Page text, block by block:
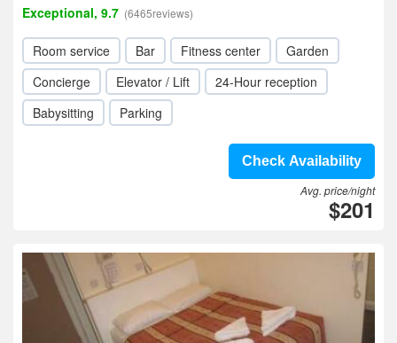
Exceptional, 9.7 (6465reviews)
Room service Bar Fitness center
Garden
Concierge
Elevator / Lift
24-Hour reception
Babysitting
Parking
Check Availability
Avg. price/night
$201